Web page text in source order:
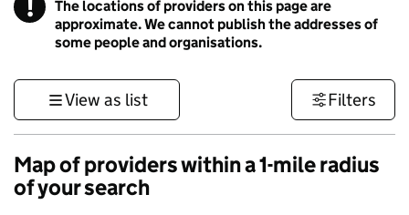
! Information
The locations of providers on this page are
approximate. We cannot publish the addresses of
some people and organisations.
View as list Filters
Map of providers within a 1-mile radius
of your search